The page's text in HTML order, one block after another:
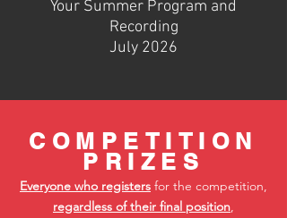
Your Summer Program and
Recording
July 2026
COMPETITIO N
PRIZES
Everyone who registers for the competition,
regardless of their final position,